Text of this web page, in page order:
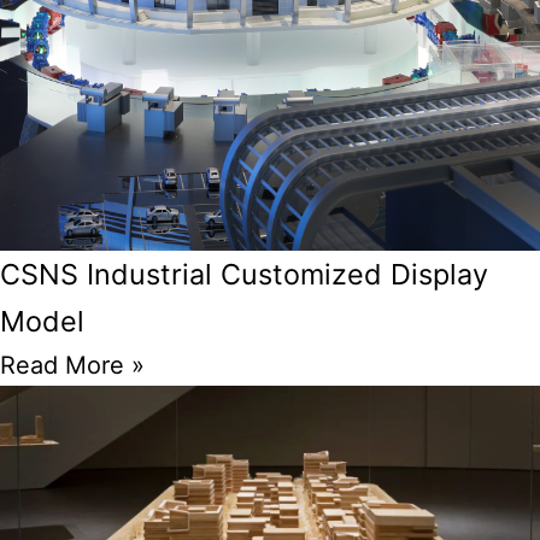
CSNS Industrial Customized Display
Model
Read More »